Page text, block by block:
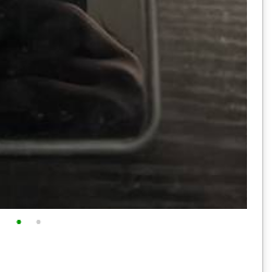
• •